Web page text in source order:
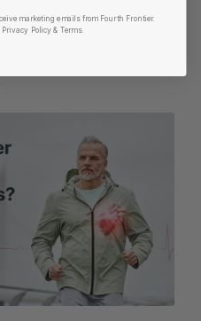
marketing emails from Fourth Frontier.
​ Privacy Policy & Terms.